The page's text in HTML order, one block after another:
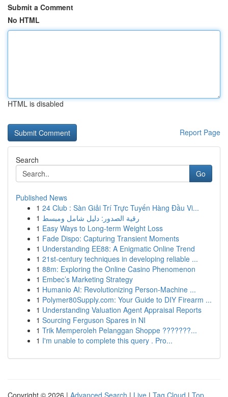
Submit a Comment
No HTML
HTML is disabled
Report Page
Search
Go
Published News
1 24 Club : Sàn Giải Trí Trực Tuyến Hàng Đầu Vi...
1 رقية الصدور: دليل شامل ومبسط
1 Easy Ways to Long-term Weight Loss
1 Fade Dispo: Capturing Transient Moments
1 Understanding EE88: A Enigmatic Online Trend
1 21st-century techniques in developing reliable ...
1 88m: Exploring the Online Casino Phenomenon
1 Embec’s Marketing Strategy
1 Humanio AI: Revolutionizing Person-Machine ...
1 Polymer80Supply.com: Your Guide to DIY Firearm ...
1 Understanding Valuation Agent Appraisal Reports
1 Sourcing Ferguson Spares in NI
1 Trik Memperoleh Pelanggan Shoppe ???????...
1 I'm unable to complete this query . Pro...
Copyright © 2026 | Advanced Search | Live | Tag Cloud | Top